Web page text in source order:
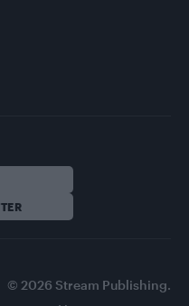
© 2026 Stream Publishing.